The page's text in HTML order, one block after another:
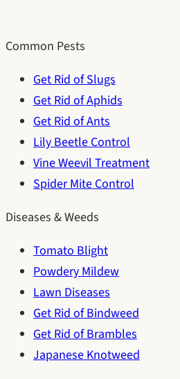
Common Pests
Get Rid of Slugs
Get Rid of Aphids
Get Rid of Ants
Lily Beetle Control
Vine Weevil Treatment
Spider Mite Control
Diseases & Weeds
Tomato Blight
Powdery Mildew
Lawn Diseases
Get Rid of Bindweed
Get Rid of Brambles
Japanese Knotweed